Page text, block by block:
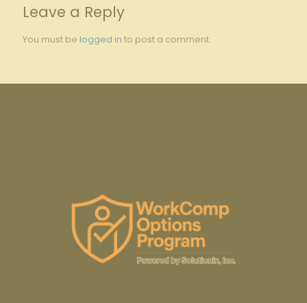
Leave a Reply
You must be logged in to post a comment.